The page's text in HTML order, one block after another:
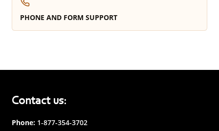
PHONE AND FORM SUPPORT
Contact us:
Phone: 1-877-354-3702